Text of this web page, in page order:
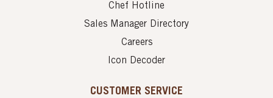
Chef Hotline
Sales Manager Directory
Careers
Icon Decoder
CUSTOMER SERVICE